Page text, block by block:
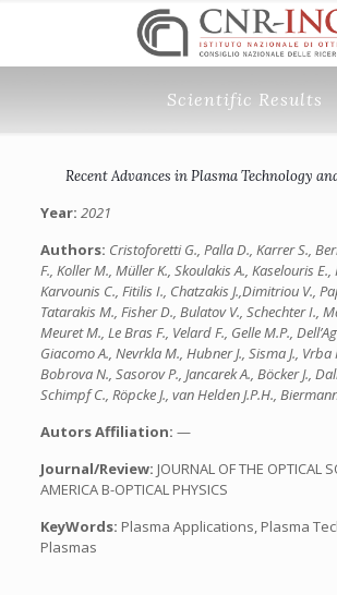
Scientific Results
Recent Advances in Plasma Technology
Year: 2021
Authors: Cristoforetti G., Palla D., Karrer S.,
F., Koller M., Müller K., Skoulakis A., Kaselouris E.,
Karvounis C., Fitilis I., Chatzakis J.,Dimitriou V.,
Tatarakis M., Fisher D., Bulatov V., Schechter I.,
Meuret M., Le Bras F., Velard F., Gelle M.P.,
Giacomo A., Nevrkla M., Hubner J., Sisma J., Vrba
Bobrova N., Sasorov P., Jancarek A., Böcker J.,
Schimpf C., Röpcke J., van Helden J.P.H.,
Autors Affiliation: —
Journal/Review: JOURNAL OF THE OPTICAL
AMERICA B-OPTICAL PHYSICS
KeyWords: Plasma Applications, Plasma
Plasmas